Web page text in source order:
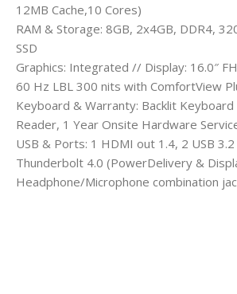
12MB Cache,10 Cores)
RAM & Storage: 8GB, 2x4GB, DDR4,
SSD
Graphics: Integrated // Display: 16.0″
60 Hz LBL 300 nits with ComfortView
Keyboard & Warranty: Backlit
Reader, 1 Year Onsite Hardware
USB & Ports: 1 HDMI out 1.4, 2 USB
Thunderbolt 4.0 (PowerDelivery &
Headphone/Microphone combination